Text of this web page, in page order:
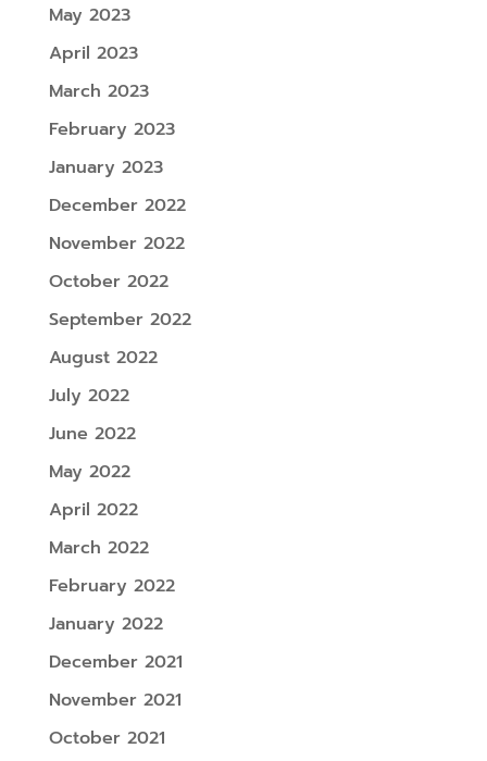
May 2023
April 2023
March 2023
February 2023
January 2023
December 2022
November 2022
October 2022
September 2022
August 2022
July 2022
June 2022
May 2022
April 2022
March 2022
February 2022
January 2022
December 2021
November 2021
October 2021